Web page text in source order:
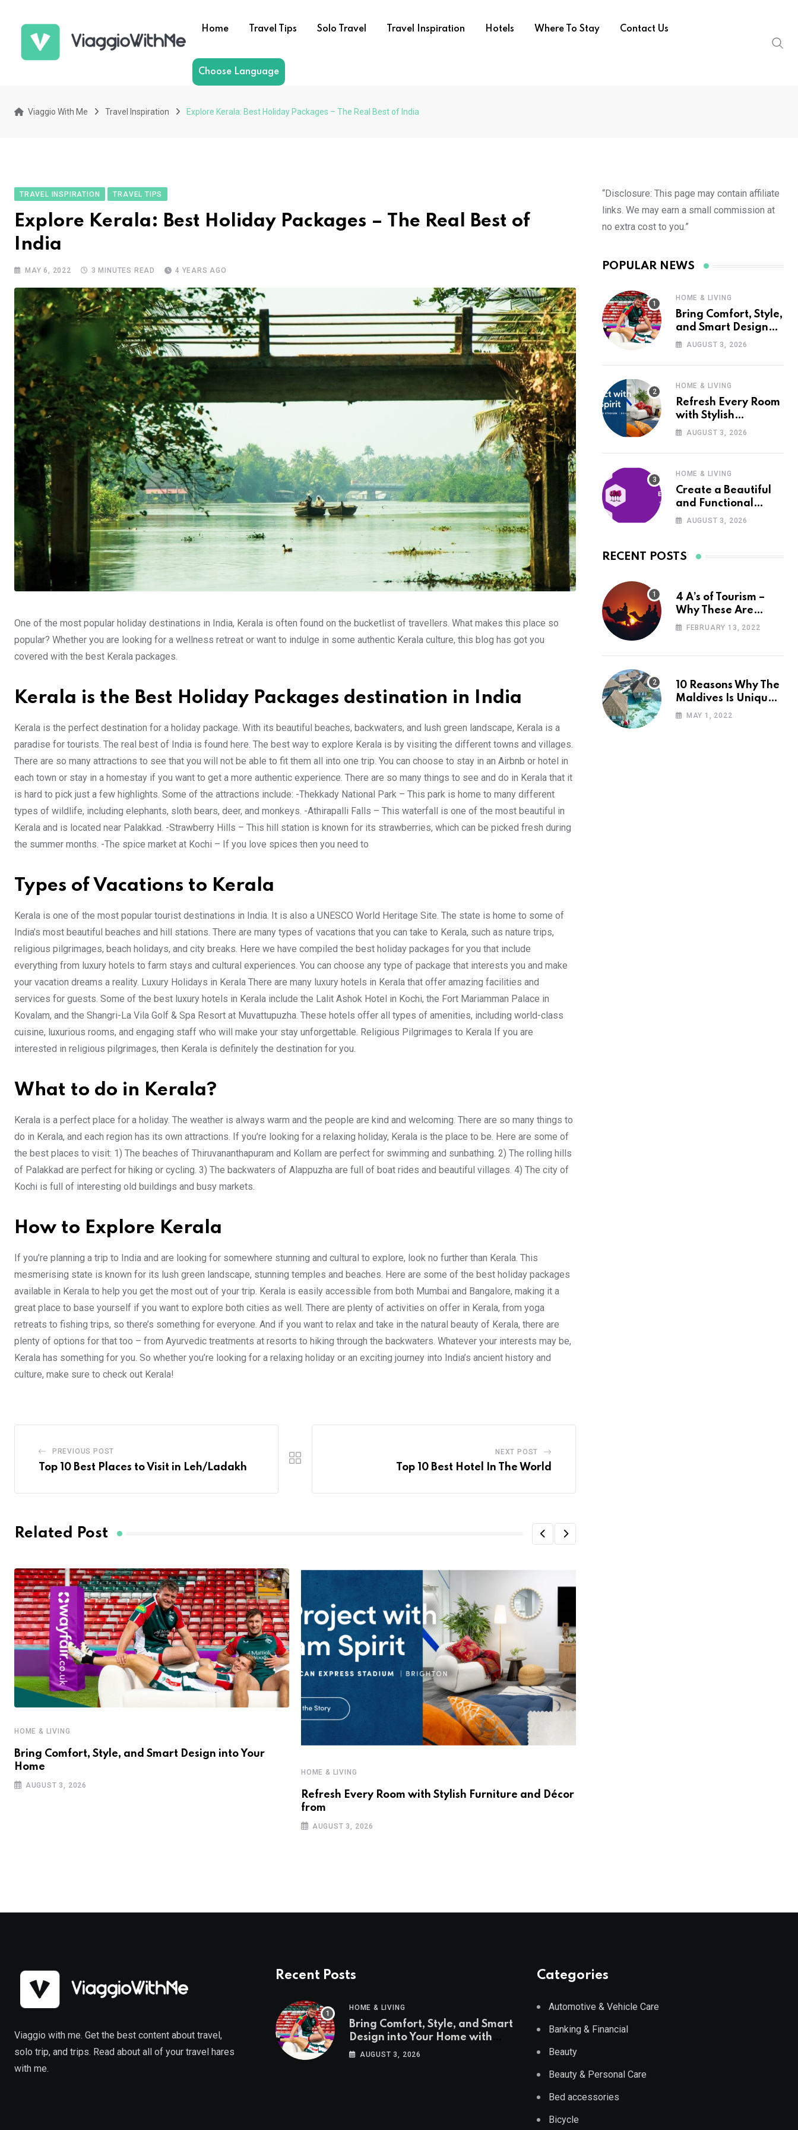
Home Travel Tips Solo Travel Travel Inspiration Hotels Where To Stay Contact Us
Choose Language
Viaggio With Me Travel Inspiration Explore Kerala: Best Holiday Packages – The Real Best of India
TRAVEL INSPIRATION TRAVEL TIPS
Explore Kerala: Best Holiday Packages – The Real Best of
India
MAY 6, 2022 3 MINUTES READ 4 YEARS AGO
One of the most popular holiday destinations in India, Kerala is often found on the bucketlist of travellers. What makes this place so
popular? Whether you are looking for a wellness retreat or want to indulge in some authentic Kerala culture, this blog has got you
covered with the best Kerala packages.
Kerala is the Best Holiday Packages destination in India
Kerala is the perfect destination for a holiday package. With its beautiful beaches, backwaters, and lush green landscape, Kerala is a
paradise for tourists. The real best of India is found here. The best way to explore Kerala is by visiting the different towns and villages.
There are so many attractions to see that you will not be able to fit them all into one trip. You can choose to stay in an Airbnb or hotel in
each town or stay in a homestay if you want to get a more authentic experience. There are so many things to see and do in Kerala that it
is hard to pick just a few highlights. Some of the attractions include: -Thekkady National Park – This park is home to many different
types of wildlife, including elephants, sloth bears, deer, and monkeys. -Athirapalli Falls – This waterfall is one of the most beautiful in
Kerala and is located near Palakkad. -Strawberry Hills – This hill station is known for its strawberries, which can be picked fresh during
the summer months. -The spice market at Kochi – If you love spices then you need to
Types of Vacations to Kerala
Kerala is one of the most popular tourist destinations in India. It is also a UNESCO World Heritage Site. The state is home to some of
India’s most beautiful beaches and hill stations. There are many types of vacations that you can take to Kerala, such as nature trips,
religious pilgrimages, beach holidays, and city breaks. Here we have compiled the best holiday packages for you that include
everything from luxury hotels to farm stays and cultural experiences. You can choose any type of package that interests you and make
your vacation dreams a reality. Luxury Holidays in Kerala There are many luxury hotels in Kerala that offer amazing facilities and
services for guests. Some of the best luxury hotels in Kerala include the Lalit Ashok Hotel in Kochi, the Fort Mariamman Palace in
Kovalam, and the Shangri-La Vila Golf & Spa Resort at Muvattupuzha. These hotels offer all types of amenities, including world-class
cuisine, luxurious rooms, and engaging staff who will make your stay unforgettable. Religious Pilgrimages to Kerala If you are
interested in religious pilgrimages, then Kerala is definitely the destination for you.
What to do in Kerala?
Kerala is a perfect place for a holiday. The weather is always warm and the people are kind and welcoming. There are so many things to
do in Kerala, and each region has its own attractions. If you’re looking for a relaxing holiday, Kerala is the place to be. Here are some of
the best places to visit: 1) The beaches of Thiruvananthapuram and Kollam are perfect for swimming and sunbathing. 2) The rolling hills
of Palakkad are perfect for hiking or cycling. 3) The backwaters of Alappuzha are full of boat rides and beautiful villages. 4) The city of
Kochi is full of interesting old buildings and busy markets.
How to Explore Kerala
If you’re planning a trip to India and are looking for somewhere stunning and cultural to explore, look no further than Kerala. This
mesmerising state is known for its lush green landscape, stunning temples and beaches. Here are some of the best holiday packages
available in Kerala to help you get the most out of your trip. Kerala is easily accessible from both Mumbai and Bangalore, making it a
great place to base yourself if you want to explore both cities as well. There are plenty of activities on offer in Kerala, from yoga
retreats to fishing trips, so there’s something for everyone. And if you want to relax and take in the natural beauty of Kerala, there are
plenty of options for that too – from Ayurvedic treatments at resorts to hiking through the backwaters. Whatever your interests may be,
Kerala has something for you. So whether you’re looking for a relaxing holiday or an exciting journey into India’s ancient history and
culture, make sure to check out Kerala!
PREVIOUS POST
Top 10 Best Places to Visit in Leh/Ladakh
NEXT POST
Top 10 Best Hotel In The World
Related Post
HOME & LIVING
Bring Comfort, Style, and Smart Design into Your
Home
AUGUST 3, 2026
HOME & LIVING
Refresh Every Room with Stylish Furniture and Décor
from
AUGUST 3, 2026
“Disclosure: This page may contain affiliate
links. We may earn a small commission at
no extra cost to you.”
POPULAR NEWS
HOME & LIVING
Bring Comfort, Style,
and Smart Design
into Your Home with
AUGUST 3, 2026
HOME & LIVING
Refresh Every Room
with Stylish
Furniture and Décor
AUGUST 3, 2026
HOME & LIVING
Create a Beautiful
and Functional
Home with Wayfair
AUGUST 3, 2026
RECENT POSTS
4 A’s of Tourism –
Why These Are
Important for Your
FEBRUARY 13, 2022
10 Reasons Why The
Maldives Is Uniquely
Unexpected
MAY 1, 2022
Viaggio with me. Get the best content about travel,
solo trip, and trips. Read about all of your travel hares
with me.
Recent Posts
HOME & LIVING
Bring Comfort, Style, and Smart
Design into Your Home with
Wayfair UK
AUGUST 3, 2026
Categories
Automotive & Vehicle Care
Banking & Financial
Beauty
Beauty & Personal Care
Bed accessories
Bicycle